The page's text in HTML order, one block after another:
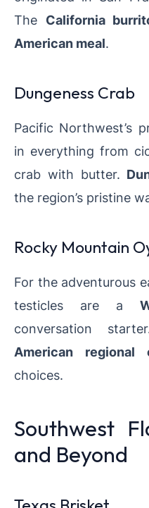
The California
American meal.
Dungeness Crab
Pacific Northwest’s
in everything from
crab with butter.
the region’s pristine
Rocky Mountain
For the adventurous
testicles are a
conversation
American regional
choices.
Southwest
and Beyond